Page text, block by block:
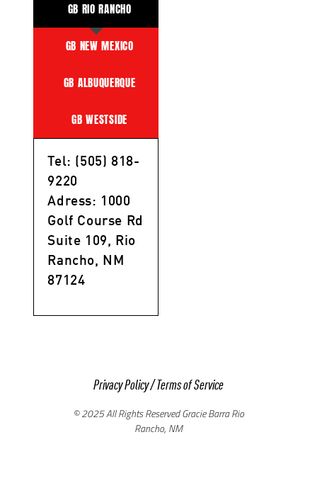
GB RIO RANCHO
GB NEW MEXICO
GB ALBUQUERQUE
GB WESTSIDE
Tel: (505) 818-
9220
Adress: 1000
Golf Course Rd
Suite 109, Rio
Rancho, NM
87124
Privacy Policy/Terms of Service
© 2025 All Rights Reserved Gracie Barra Rio
Rancho, NM